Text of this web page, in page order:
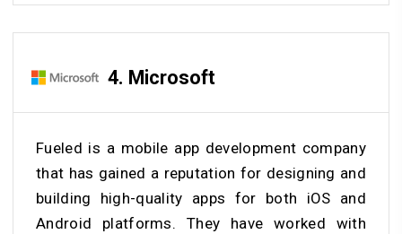
4. Microsoft
Fueled is a mobile app development company
that has gained a reputation for designing and
building high-quality apps for both iOS and
Android platforms. They have worked with